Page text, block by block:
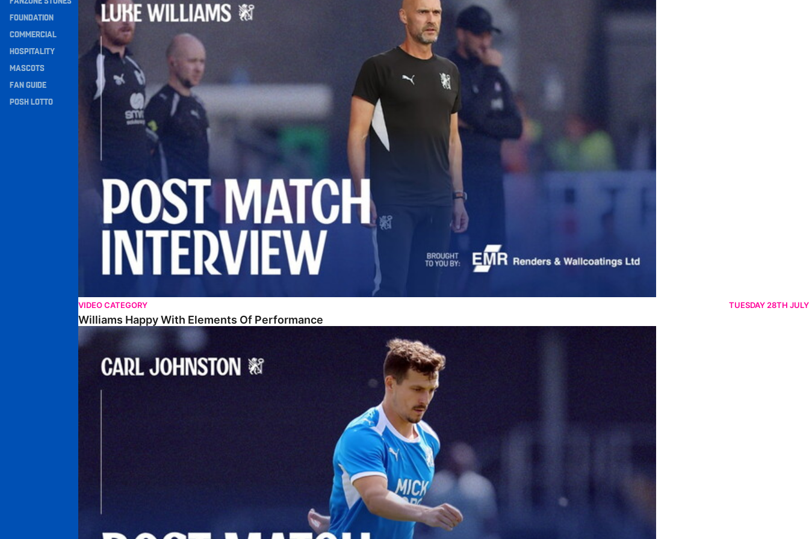
Navigation
FOUNDATION
COMMERCIAL
HOSPITALITY
MASCOTS
FAN GUIDE
POSH LOTTO
VIDEO CATEGORY TUESDAY 28TH JULY
Williams Happy With Elements Of Performance
Johnston: "I Am Buzzing To Be A Father"